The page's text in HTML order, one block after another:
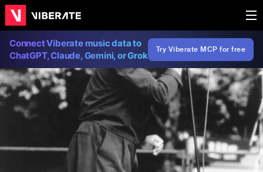
Connect Viberate music data to
ChatGPT, Claude, Gemini, or Grok
Try Viberate MCP for free